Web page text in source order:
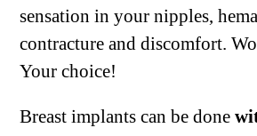
sensation in your nipples,
contracture and discomfort.
Your choice!
Breast implants can be done